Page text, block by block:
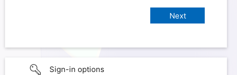
Sign-in options